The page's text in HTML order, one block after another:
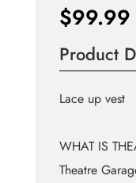
$99.99
Product
Lace up vest
WHAT IS
Theatre